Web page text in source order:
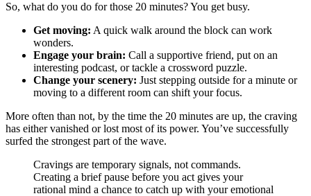
So, what do you do for those 20 minutes? You get busy.
Get moving: A quick walk around the block can work
wonders.
Engage your brain: Call a supportive friend, put on an
interesting podcast, or tackle a crossword puzzle.
Change your scenery: Just stepping outside for a minute or
moving to a different room can shift your focus.
More often than not, by the time the 20 minutes are up, the craving
has either vanished or lost most of its power. You’ve successfully
surfed the strongest part of the wave.
Cravings are temporary signals, not commands.
Creating a brief pause before you act gives your
rational mind a chance to catch up with your emotional